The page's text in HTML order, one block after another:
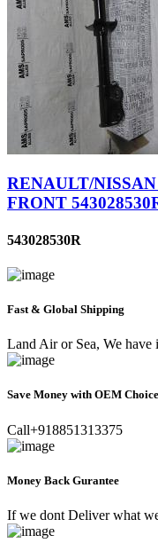
RENAULT/
FRONT
543028530R
Fast & Global Shipping
Land Air or Sea, We have
Save Money with OEM
Call+918851313375
Money Back Gurantee
If we dont Deliver what